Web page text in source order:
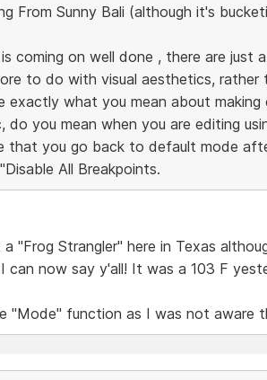
From Sunny Bali (although it's
coming on well done , there are just
to do with visual aesthetics,
exactly what you mean about
do you mean when you are editing
that you go back to default mode
All Breakpoints.
"Frog Strangler" here in Texas
can now say y'all! It was a 103 F
"Mode" function as I was not aware